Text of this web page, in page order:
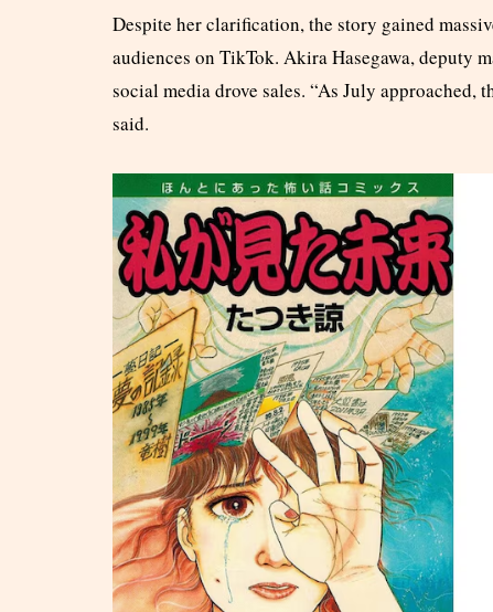
Despite her clarification, the story gained
audiences on TikTok. Akira Hasegawa, deputy
social media drove sales. “As July approached,
said.